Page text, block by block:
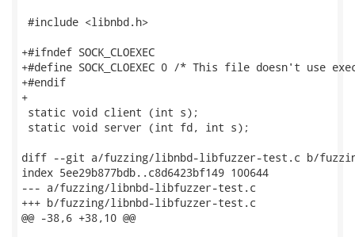
#include <libnbd.h>
+#ifndef SOCK_CLOEXEC
+#define SOCK_CLOEXEC 0 /* This file doesn't use
+#endif
+
static void client (int s);
static void server (int fd, int s);
diff --git a/fuzzing/libnbd-libfuzzer-test.c b/
index 5ee29b877bdb..c8d6423bf149 100644
--- a/fuzzing/libnbd-libfuzzer-test.c
+++ b/fuzzing/libnbd-libfuzzer-test.c
@@ -38,6 +38,10 @@